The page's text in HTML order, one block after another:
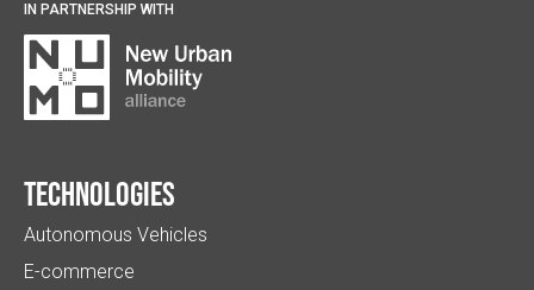
IN PARTNERSHIP WITH
Technologies
Autonomous Vehicles
E-commerce